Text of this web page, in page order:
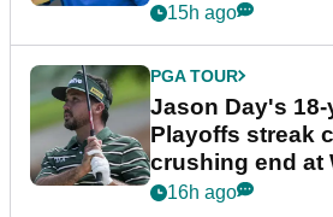
15h ago
PGA TOUR
Jason Day's
Playoffs streak
crushing end at
Championship
16h ago